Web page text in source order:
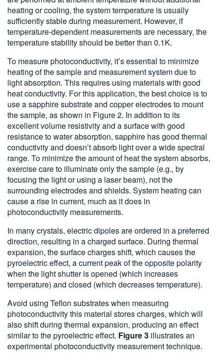
heating or cooling, the system temperature is usually
sufficiently stable during measurement. However, if
temperature-dependent measurements are necessary, the
temperature stability should be better than 0.1K.
To measure photoconductivity, it’s essential to minimize
heating of the sample and measurement system due to
light absorption. This requires using materials with good
heat conductivity. For this application, the best choice is to
use a sapphire substrate and copper electrodes to mount
the sample, as shown in Figure 2. In addition to its
excellent volume resistivity and a surface with good
resistance to water absorption, sapphire has good thermal
conductivity and doesn’t absorb light over a wide spectral
range. To minimize the amount of heat the system absorbs,
exercise care to illuminate only the sample (e.g., by
focusing the light or using a laser beam), not the
surrounding electrodes and shields. System heating can
cause a rise in current, much as it does in
photoconductivity measurements.
In many crystals, electric dipoles are ordered in a preferred
direction, resulting in a charged surface. During thermal
expansion, the surface charges shift, which causes the
pyroelectric effect, a current peak of the opposite polarity
when the light shutter is opened (which increases
temperature) and closed (which decreases temperature).
Avoid using Teflon substrates when measuring
photoconductivity this material stores charges, which will
also shift during thermal expansion, producing an effect
similar to the pyroelectric effect. Figure 3 illustrates an
experimental photoconductivity measurement technique.